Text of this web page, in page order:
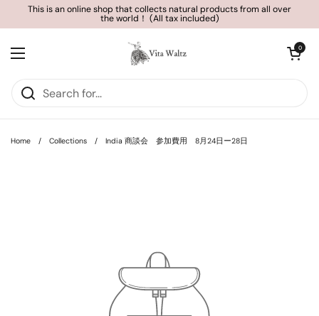
Skip to content
This is an online shop that collects natural products from all over
the world！ (All tax included)
Open menu
Open cart
0
Home / Collections / India 商談会 参加費用 8月24日ー28日